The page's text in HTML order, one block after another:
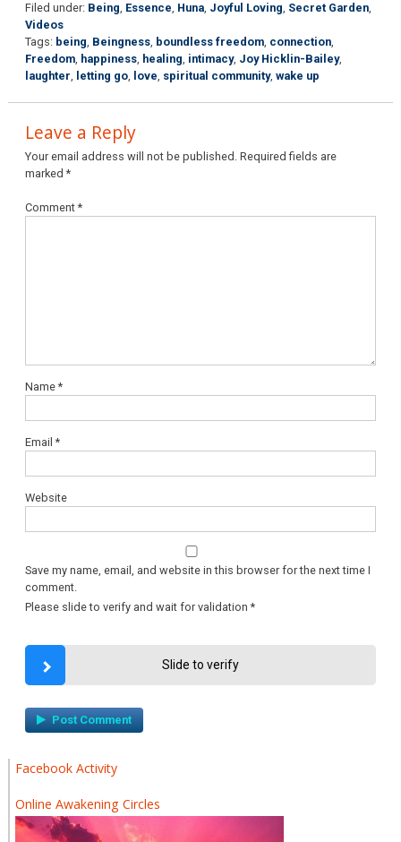
Filed under: Being, Essence, Huna, Joyful Loving, Secret Garden,
Videos
Tags: being, Beingness, boundless freedom, connection,
Freedom, happiness, healing, intimacy, Joy Hicklin-Bailey,
laughter, letting go, love, spiritual community,wake up
Leave a Reply
Your email address will not be published. Required fields are
marked*
Comment*
Name*
Email*
Website
Save my name, email, and website in this browser for the next time I
comment.
Please slide to verify and wait for validation *
Slide to verify
Facebook Activity
Online Awakening Circles